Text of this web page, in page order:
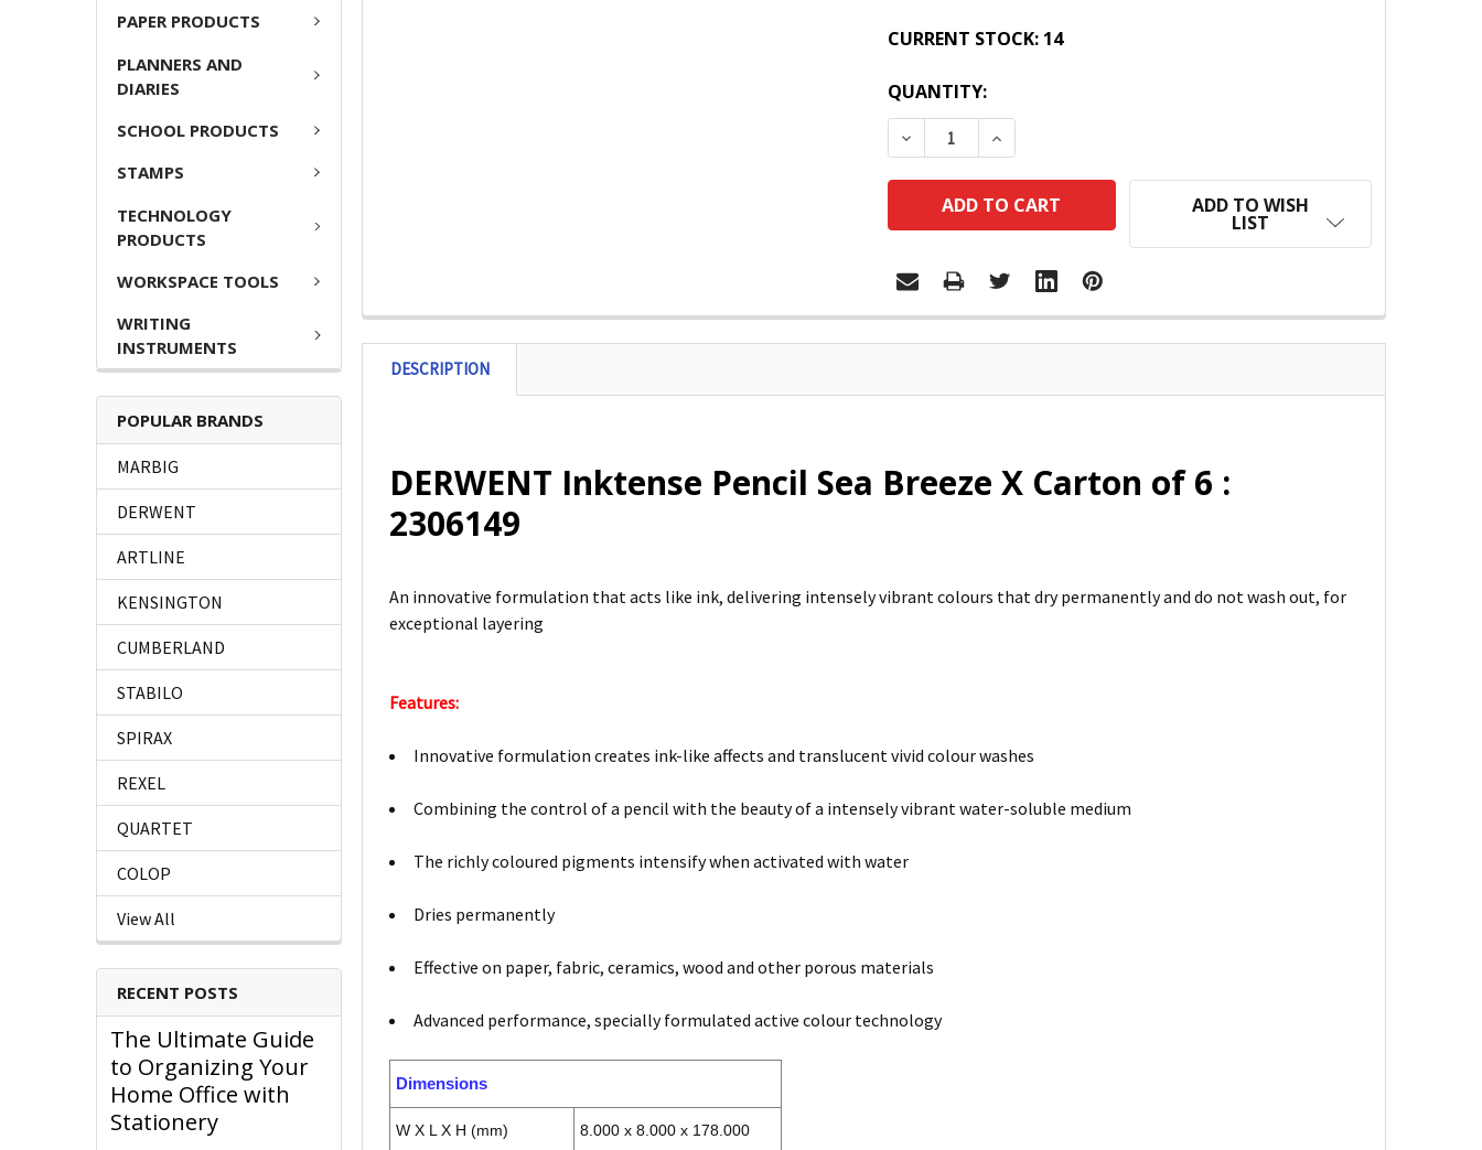
PAPER PRODUCTS
PLANNERS AND
DIARIES
SCHOOL PRODUCTS
STAMPS
TECHNOLOGY
PRODUCTS
WORKSPACE TOOLS
WRITING
INSTRUMENTS
POPULAR BRANDS
MARBIG
DERWENT
ARTLINE
KENSINGTON
CUMBERLAND
STABILO
SPIRAX
REXEL
QUARTET
COLOP
View All
RECENT POSTS
The Ultimate Guide
to Organizing Your
Home Office with
Stationery
CURRENT STOCK: 14
QUANTITY:
DECREASE QUANTITY:INCREASE QUANTITY:
ADD TO WISH
LIST
DESCRIPTION
DERWENT Inktense Pencil Sea Breeze X Carton of 6 :
2306149
An innovative formulation that acts like ink, delivering intensely vibrant colours that dry permanently and do not wash out, for
exceptional layering
Features:
Innovative formulation creates ink-like affects and translucent vivid colour washes
Combining the control of a pencil with the beauty of a intensely vibrant water-soluble medium
The richly coloured pigments intensify when activated with water
Dries permanently
Effective on paper, fabric, ceramics, wood and other porous materials
Advanced performance, specially formulated active colour technology
Dimensions
W X L X H (mm) 8.000 x 8.000 x 178.000